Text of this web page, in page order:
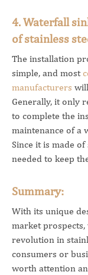
4. Waterfall
of stainless
The installation
simple, and most
manufacturers
Generally, it only
to complete the
maintenance of a
Since it is made
needed to keep
Summary:
With its unique
market
revolution in
consumers or
worth attention